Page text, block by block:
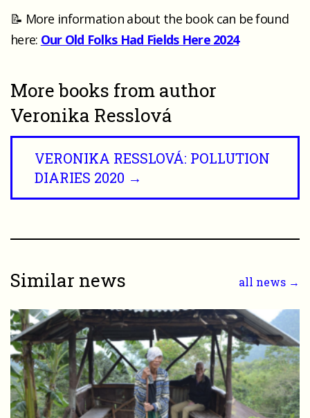
📝 More information about the book can be found
here: Our Old Folks Had Fields Here 2024
More books from author
Veronika Resslová
VERONIKA RESSLOVÁ: POLLUTION
DIARIES 2020 →
Similar news all news →